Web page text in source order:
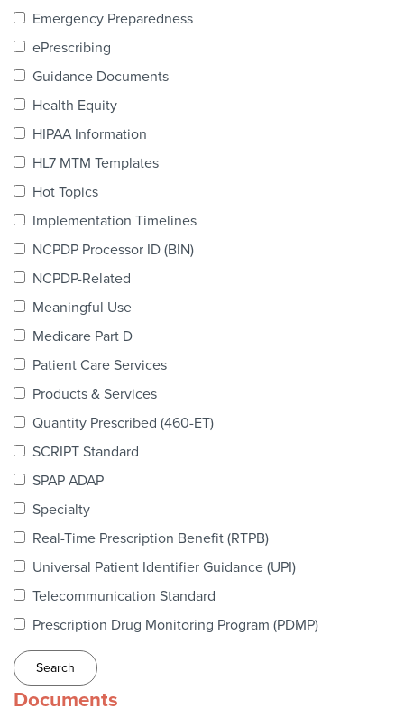
Certification
Task Groups
colLAB
NEWS & RESOURCES
Emergency Preparedness
ePrescribing
Guidance Documents
Health Equity
HIPAA Information
HL7 MTM Templates
Hot Topics
Implementation Timelines
NCPDP Processor ID (BIN)
NCPDP-Related
Meaningful Use
Medicare Part D
Patient Care Services
Products & Services
Quantity Prescribed (460-ET)
SCRIPT Standard
SPAP ADAP
Specialty
Real-Time Prescription Benefit (RTPB)
Universal Patient Identifier Guidance (UPI)
Telecommunication Standard
Prescription Drug Monitoring Program (PDMP)
Documents